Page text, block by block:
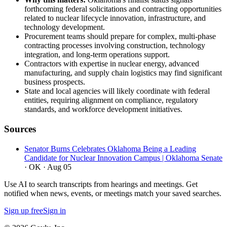
forthcoming federal solicitations and contracting opportunities
related to nuclear lifecycle innovation, infrastructure, and
technology development.
Procurement teams should prepare for complex, multi-phase
contracting processes involving construction, technology
integration, and long-term operations support.
Contractors with expertise in nuclear energy, advanced
manufacturing, and supply chain logistics may find significant
business prospects.
State and local agencies will likely coordinate with federal
entities, requiring alignment on compliance, regulatory
standards, and workforce development initiatives.
Sources
Senator Burns Celebrates Oklahoma Being a Leading
Candidate for Nuclear Innovation Campus | Oklahoma Senate
· OK · Aug 05
Use AI to search transcripts from hearings and meetings. Get
notified when news, events, or meetings match your saved searches.
Sign up freeSign in